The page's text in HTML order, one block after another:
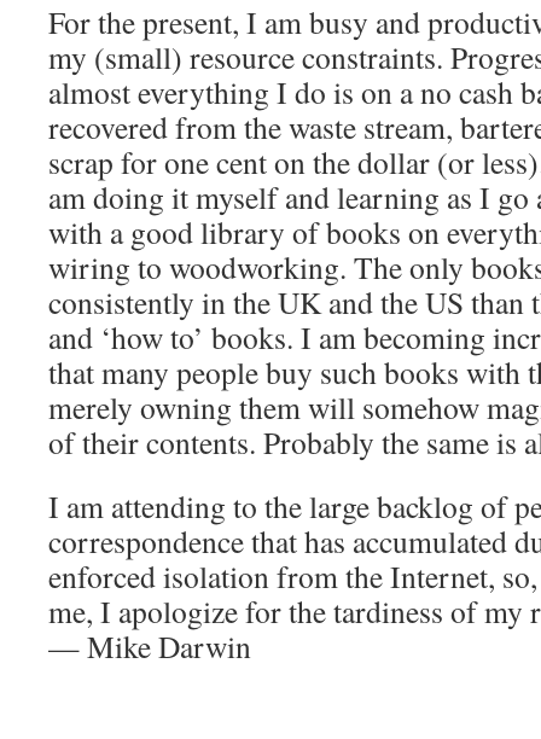
For the present, I am busy and
my (small) resource constraints.
almost everything I do is on a no cash
recovered from the waste stream,
scrap for one cent on the dollar (or
am doing it myself and learning as I go
with a good library of books on
wiring to woodworking. The only
consistently in the UK and the US than
and ‘how to’ books. I am becoming
that many people buy such books with
merely owning them will somehow
of their contents. Probably the same is
I am attending to the large backlog of
correspondence that has accumulated
enforced isolation from the Internet,
me, I apologize for the tardiness of my
— Mike Darwin